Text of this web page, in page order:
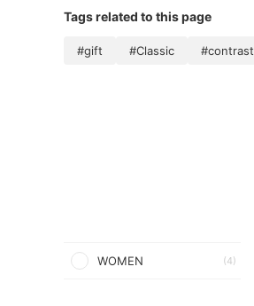
Tags related to this page
#gift #Classic #contrast
WOMEN (4)